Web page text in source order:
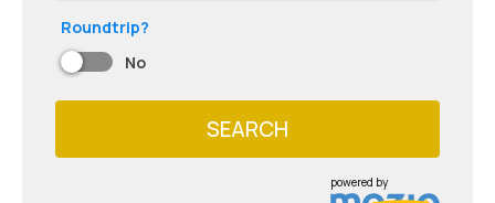
Roundtrip?
No
SEARCH
powered by